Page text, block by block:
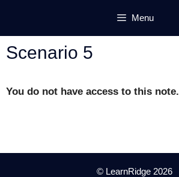
content
Menu
Scenario 5
You do not have access to this note.
© LearnRidge 2026